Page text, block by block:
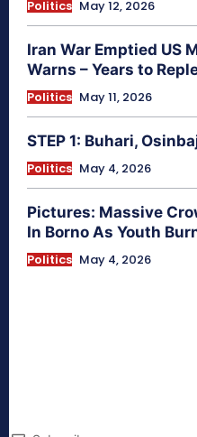
Politics May 12, 2026
Iran War Emptied US
Warns – Years to
Politics May 11, 2026
STEP 1: Buhari,
Politics May 4, 2026
Pictures: Massive
In Borno As Youth
Politics May 4, 2026